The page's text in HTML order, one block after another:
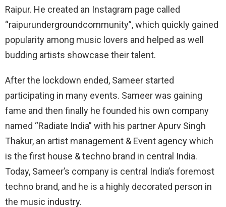
Raipur. He created an Instagram page called
“raipurundergroundcommunity”, which quickly gained
popularity among music lovers and helped as well
budding artists showcase their talent.
After the lockdown ended, Sameer started
participating in many events. Sameer was gaining
fame and then finally he founded his own company
named “Radiate India” with his partner Apurv Singh
Thakur, an artist management & Event agency which
is the first house & techno brand in central India.
Today, Sameer’s company is central India’s foremost
techno brand, and he is a highly decorated person in
the music industry.